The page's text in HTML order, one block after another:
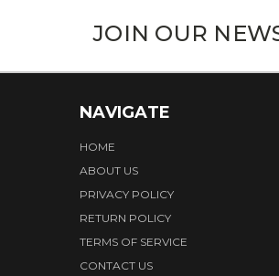
JOIN OUR
NAVIGATE
HOME
ABOUT US
PRIVACY POLICY
RETURN POLICY
TERMS OF SERVICE
CONTACT US